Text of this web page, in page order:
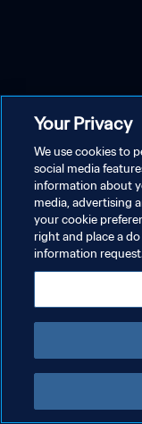
Your Privacy
We use cookies to
social media
information about
media, advertising
your cookie
right and place a
information